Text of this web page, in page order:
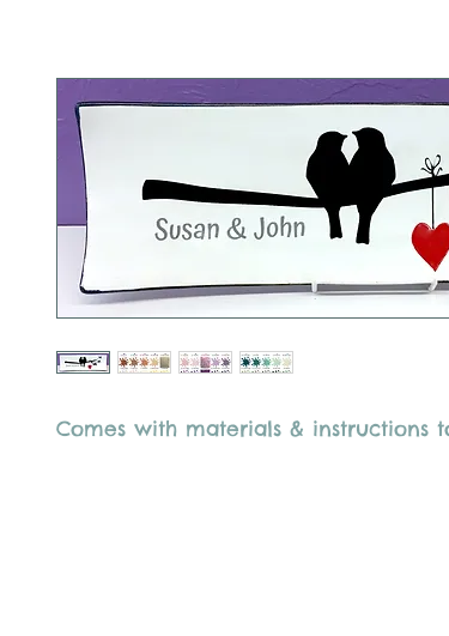
Comes with materials & instructions